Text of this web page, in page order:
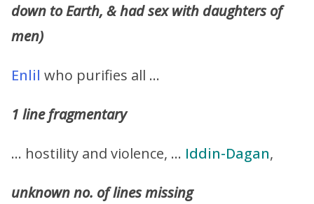
down to Earth, & had sex with daughters of
men)
Enlil who purifies all …
1 line fragmentary
… hostility and violence, … Iddin-Dagan,
unknown no. of lines missing